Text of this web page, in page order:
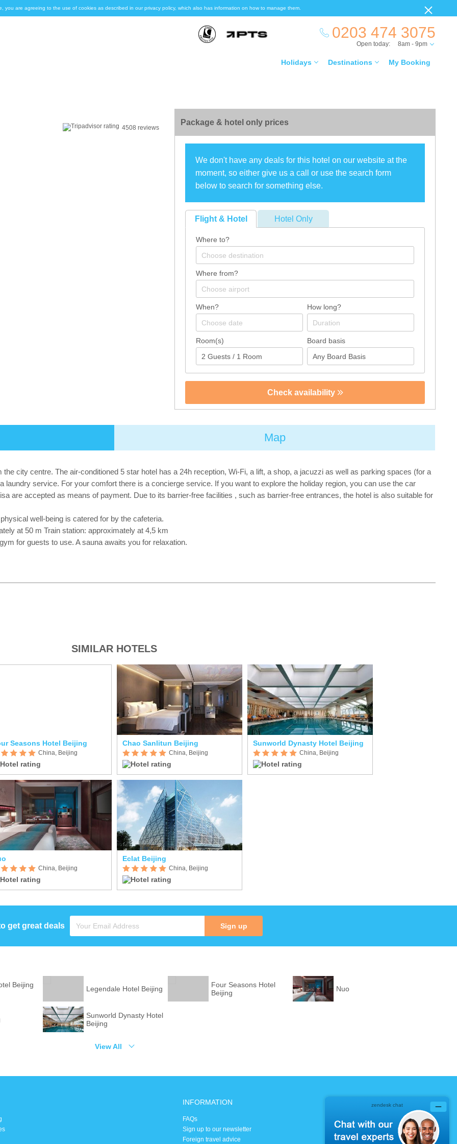
are agreeing to the use of cookies as described in our privacy policy, which also has information on how to manage them.
0203 474 3075
Holidays Destinations My Booking
Open today: 8am - 9pm
4508 reviews
Package & hotel only prices
We don't have any deals for this hotel on our website at the
moment, so either give us a call or use the search form
below to search for something else.
Flight & Hotel Hotel Only
Where to?
Where from?
When? How long?
Room(s) Board basis
Check availability
Map
city centre. The air-conditioned 5 star hotel has a 24h reception, Wi-Fi, a lift, a shop, a jacuzzi as well as parking spaces (for a
laundry service. For your comfort there is a concierge service. If you want to explore the holiday region, you can use the car
are accepted as means of payment. Due to its barrier-free facilities , such as barrier-free entrances, the hotel is also suitable for
well-being is catered for by the cafeteria.
at 50 m Train station: approximately at 4,5 km
for guests to use. A sauna awaits you for relaxation.
SIMILAR HOTELS
Seasons Hotel Beijing
China, Beijing
China, Beijing
Chao Sanlitun Beijing
China, Beijing
Eclat Beijing
China, Beijing
Sunworld Dynasty Hotel Beijing
China, Beijing
get great deals Sign up
Beijing
Legendale Hotel Beijing
Four Seasons Hotel
Beijing
Nuo
Sunworld Dynasty Hotel
Beijing
View All
INFORMATION
FAQs
Sign up to our newsletter
Foreign travel advice
SOCIAL MEDIA
Instagram